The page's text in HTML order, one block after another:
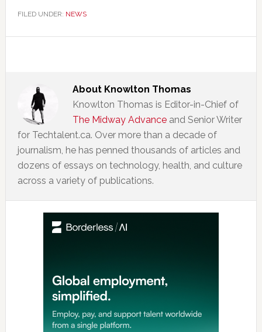
FILED UNDER: NEWS
About Knowlton Thomas
Knowlton Thomas is Editor-in-Chief of
The Midway Advanceand Senior Writer
for Techtalent.ca. Over more than a decade of
journalism, he has penned thousands of articles and
dozens of essays on technology, health, and culture
across a variety of publications.
Primary
Sidebar